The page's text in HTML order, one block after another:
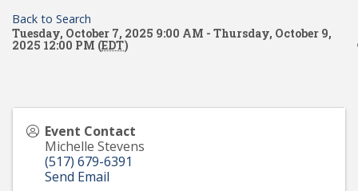
Back to Search
Tuesday, October 7, 2025 9:00 AM - Thursday, October 9,
2025 12:00 PM (EDT)
Event Contact
Michelle Stevens
(517) 679-6391
Send Email